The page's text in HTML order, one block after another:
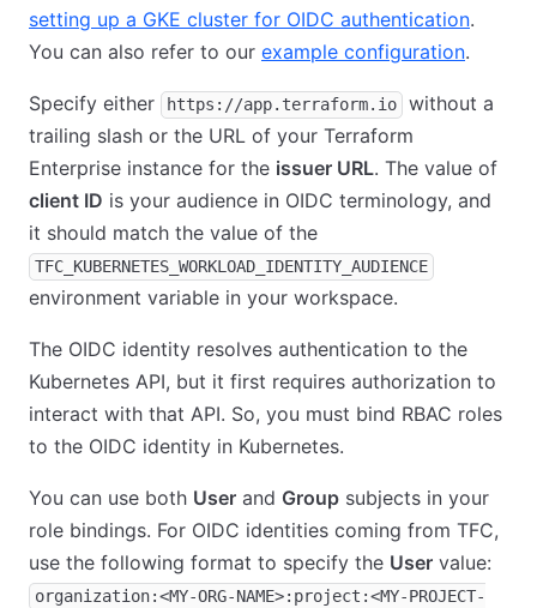
setting up a GKE cluster for OIDC authentication.
You can also refer to our example configuration.
Specify either https://app.terraform.io
without a
trailing slash or the URL of your Terraform
Enterprise instance for the issuer URL. The value of
client ID is your audience in OIDC terminology, and
it should match the value of the
TFC_KUBERNETES_WORKLOAD_IDENTITY_AUDIENCE
environment variable in your workspace.
The OIDC identity resolves authentication to the
Kubernetes API, but it first requires authorization to
interact with that API. So, you must bind RBAC roles
to the OIDC identity in Kubernetes.
You can use both User and Group subjects in your
role bindings. For OIDC identities coming from TFC,
use the following format to specify the User value:
organization:<MY-ORG-NAME>:project:<MY-PROJECT-